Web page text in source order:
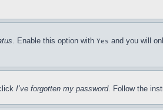
. Enable this option with Yes and you will
I’ve forgotten my password. Follow the